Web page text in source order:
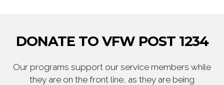
DONATE TO VFW POST 1234
Our programs support our service members while
they are on the front line, as they are being